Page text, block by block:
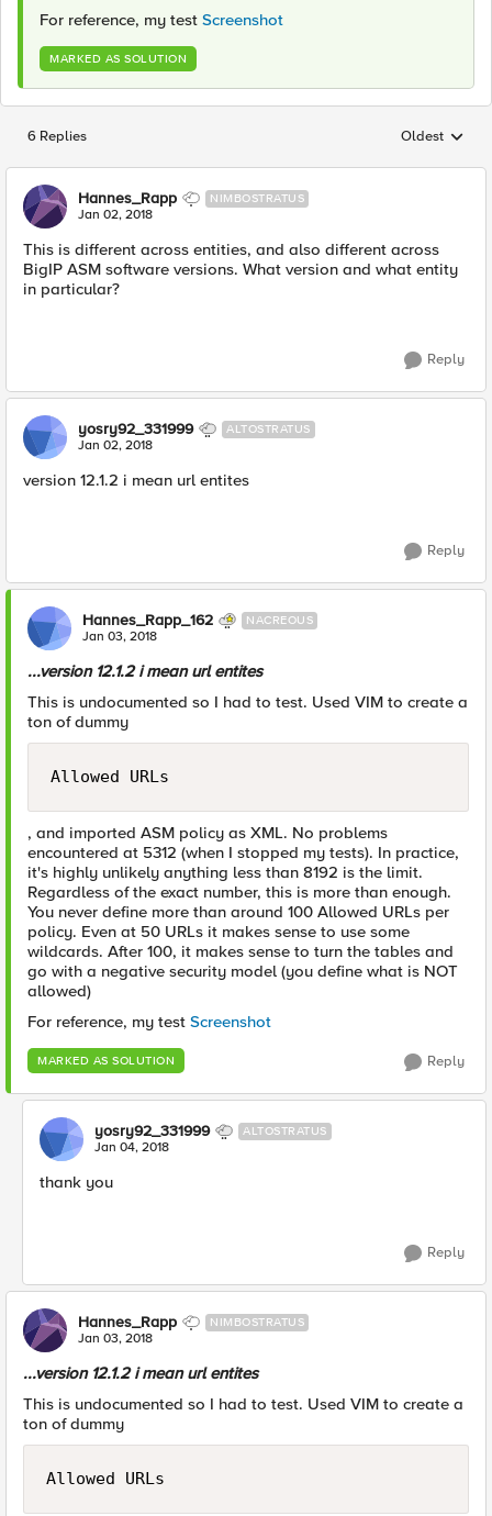
For reference, my test Screenshot
MARKED AS SOLUTION
6 Replies Replies
Oldest
Hannes_Rapp NIMBOSTRATUS
Jan 02, 2018
This is different across entities, and also different across
BigIP ASM software versions. What version and what entity
in particular?
Reply
yosry92_331999 ALTOSTRATUS
Jan 02, 2018
version 12.1.2 i mean url entites
Reply
Hannes_Rapp_162 NACREOUS
Jan 03, 2018
...version 12.1.2 i mean url entites
This is undocumented so I had to test. Used VIM to create a
ton of dummy
Allowed URLs
, and imported ASM policy as XML. No problems
encountered at 5312 (when I stopped my tests). In practice,
it's highly unlikely anything less than 8192 is the limit.
Regardless of the exact number, this is more than enough.
You never define more than around 100 Allowed URLs per
policy. Even at 50 URLs it makes sense to use some
wildcards. After 100, it makes sense to turn the tables and
go with a negative security model (you define what is NOT
allowed)
For reference, my test Screenshot
MARKED AS SOLUTION Reply
yosry92_331999 ALTOSTRATUS
Jan 04, 2018
thank you
Reply
Hannes_Rapp NIMBOSTRATUS
Jan 03, 2018
...version 12.1.2 i mean url entites
This is undocumented so I had to test. Used VIM to create a
ton of dummy
Allowed URLs